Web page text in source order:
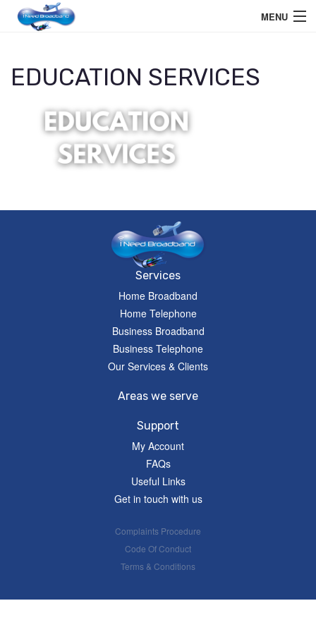
MENU
Business User
Telephone
Education Services
Help
EDUCATION SERVICES
Services
Home Broadband
Home Telephone
Business Broadband
Business Telephone
Our Services & Clients
Areas we serve
Support
My Account
FAQs
Useful Links
Get in touch with us
Complaints Procedure
Code Of Conduct
Terms & Conditions